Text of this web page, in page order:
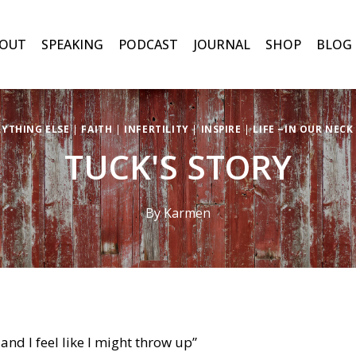
SPEAKING PODCAST JOURNAL SHOP BLOG
ELSE|FAITH|INFERTILITY|INSPIRE |LIFE ~IN OUR
TUCK'S STORY
ByKarmen
I feel like I might throw up”